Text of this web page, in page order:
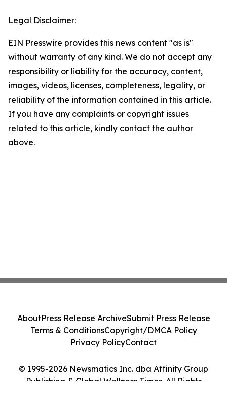
Legal Disclaimer:
EIN Presswire provides this news content "as is"
without warranty of any kind. We do not accept any
responsibility or liability for the accuracy, content,
images, videos, licenses, completeness, legality, or
reliability of the information contained in this article.
If you have any complaints or copyright issues
related to this article, kindly contact the author
above.
© 1995-2026 Newsmatics Inc. dba Affinity Group
Publishing & Global Wellness Times. All Rights
AboutPress Release ArchiveSubmit Press Release
Terms & ConditionsCopyright/DMCA Policy
Privacy PolicyContact